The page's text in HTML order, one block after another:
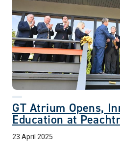
GT Atrium Opens,
Education at
23 April 2025